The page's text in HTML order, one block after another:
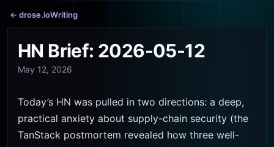
← drose.ioWriting
HN Brief: 2026-05-12
May 12, 2026
Today’s HN was pulled in two directions: a deep,
practical anxiety about supply-chain security (the
TanStack postmortem revealed how three well-